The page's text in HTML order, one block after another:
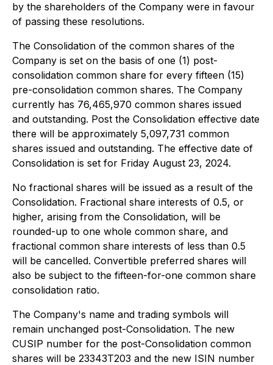
by the shareholders of the Company were in favour
of passing these resolutions.
The Consolidation of the common shares of the
Company is set on the basis of one (1) post-
consolidation common share for every fifteen (15)
pre-consolidation common shares. The Company
currently has 76,465,970 common shares issued
and outstanding. Post the Consolidation effective date
there will be approximately 5,097,731 common
shares issued and outstanding. The effective date of
Consolidation is set for Friday August 23, 2024.
No fractional shares will be issued as a result of the
Consolidation. Fractional share interests of 0.5, or
higher, arising from the Consolidation, will be
rounded-up to one whole common share, and
fractional common share interests of less than 0.5
will be cancelled. Convertible preferred shares will
also be subject to the fifteen-for-one common share
consolidation ratio.
The Company's name and trading symbols will
remain unchanged post-Consolidation. The new
CUSIP number for the post-Consolidation common
shares will be 23343T203 and the new ISIN number